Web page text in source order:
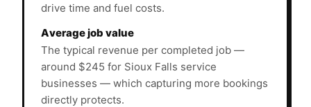
drive time and fuel costs.
Average job value
The typical revenue per completed job —
around $245 for Sioux Falls service
businesses — which capturing more bookings
directly protects.